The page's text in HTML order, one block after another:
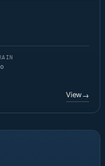
View→